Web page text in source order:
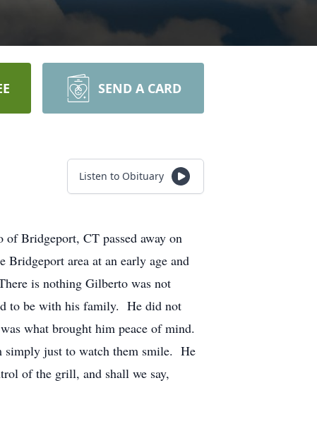
SEND A CARD
Listen to Obituary
Bridgeport, CT passed away on
area at an early age and
is nothing Gilberto was not
to be with his family. He did not
what brought him peace of mind.
simply just to watch them smile. He
of the grill, and shall we say,